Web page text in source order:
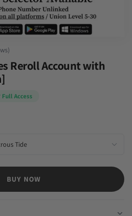
Reroll Account with
Access
BUY NOW